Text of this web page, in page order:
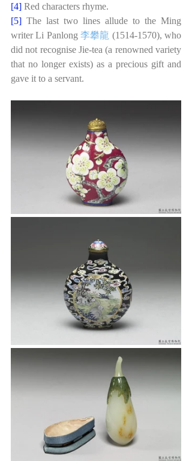
[4] Red characters rhyme.
[5] The last two lines allude to the Ming
writer Li Panlong 李攀龍 (1514-1570), who
did not recognise Jie-tea (a renowned variety
that no longer exists) as a precious gift and
gave it to a servant.